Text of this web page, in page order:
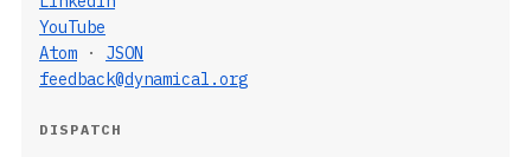
YouTube
Atom · JSON
feedback@dynamical.org
DISPATCH